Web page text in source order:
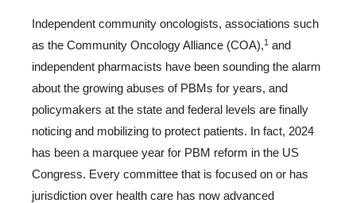
Independent community oncologists, associations such
as the Community Oncology Alliance (COA),1 and
independent pharmacists have been sounding the alarm
about the growing abuses of PBMs for years, and
policymakers at the state and federal levels are finally
noticing and mobilizing to protect pa­tients. In fact, 2024
has been a marquee year for PBM reform in the US
Congress. Every committee that is focused on or has
jurisdiction over health care has now advanced